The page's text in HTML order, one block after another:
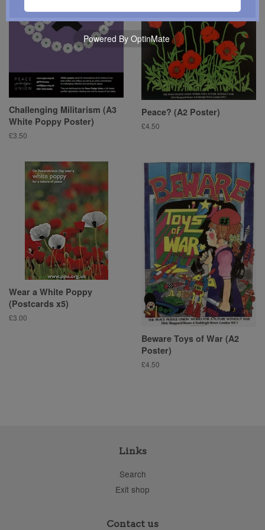
Challenging Militarism (A3
White Poppy Poster)
Regular
£3.50
Peace? (A2 Poster)
Regular
£4.50
Wear a White Poppy
(Postcards x5)
Regular
£3.00
Beware Toys of War (A2
Poster)
Regular
£4.50
Links
Search
Exit shop
Contact us
Powered By OptinMate